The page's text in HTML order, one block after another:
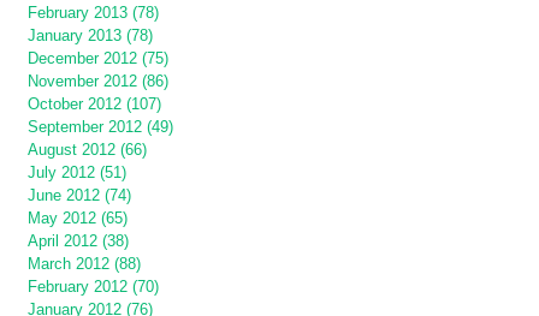
February 2013 (78)
January 2013 (78)
December 2012 (75)
November 2012 (86)
October 2012 (107)
September 2012 (49)
August 2012 (66)
July 2012 (51)
June 2012 (74)
May 2012 (65)
April 2012 (38)
March 2012 (88)
February 2012 (70)
January 2012 (76)